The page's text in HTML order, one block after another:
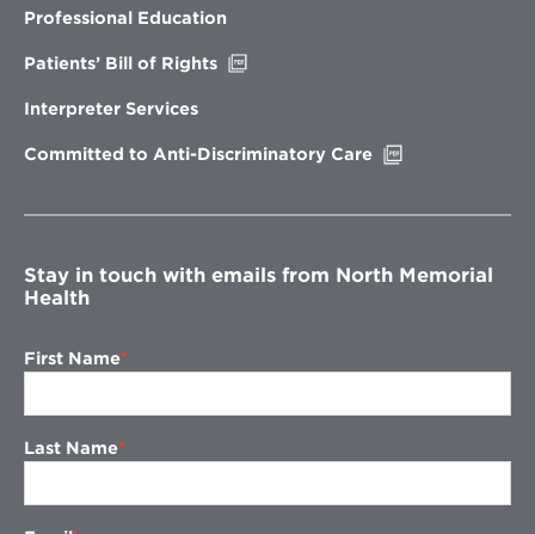
new
Professional Education
Patients’ Bill of Rights
Interpreter Services
Committed to Anti-Discriminatory Care
window
Stay in touch with emails from North Memorial
Health
First Name
Last Name